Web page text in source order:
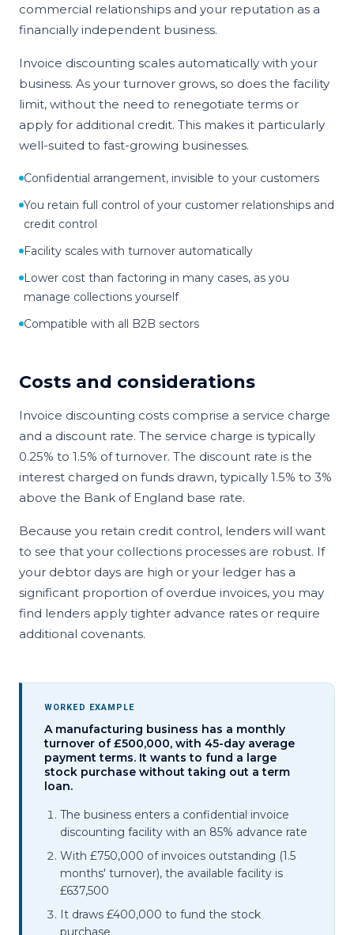
commercial relationships and your reputation as a
financially independent business.
Invoice discounting scales automatically with your
business. As your turnover grows, so does the facility
limit, without the need to renegotiate terms or
apply for additional credit. This makes it particularly
well-suited to fast-growing businesses.
Confidential arrangement, invisible to your customers
You retain full control of your customer relationships and
credit control
Facility scales with turnover automatically
Lower cost than factoring in many cases, as you
manage collections yourself
Compatible with all B2B sectors
Costs and considerations
Invoice discounting costs comprise a service charge
and a discount rate. The service charge is typically
0.25% to 1.5% of turnover. The discount rate is the
interest charged on funds drawn, typically 1.5% to 3%
above the Bank of England base rate.
Because you retain credit control, lenders will want
to see that your collections processes are robust. If
your debtor days are high or your ledger has a
significant proportion of overdue invoices, you may
find lenders apply tighter advance rates or require
additional covenants.
WORKED EXAMPLE
A manufacturing business has a monthly
turnover of £500,000, with 45-day average
payment terms. It wants to fund a large
stock purchase without taking out a term
loan.
The business enters a confidential invoice
discounting facility with an 85% advance rate
With £750,000 of invoices outstanding (1.5
months' turnover), the available facility is
£637,500
It draws £400,000 to fund the stock
purchase